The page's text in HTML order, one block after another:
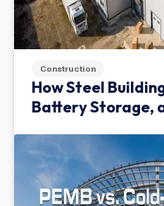
Construction
How Steel
Battery Storage,